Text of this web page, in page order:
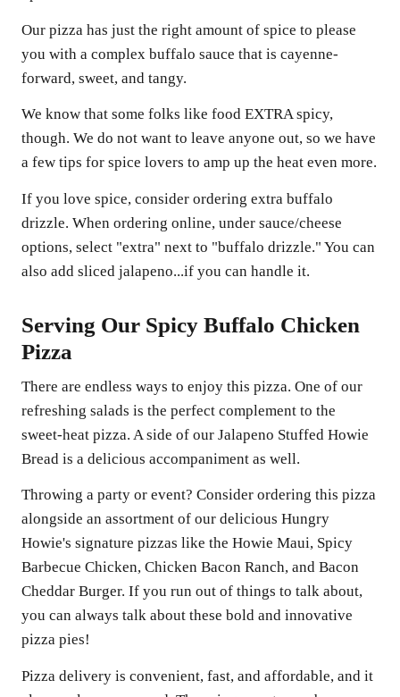
Our pizza has just the right amount of spice to please
you with a complex buffalo sauce that is cayenne-
forward, sweet, and tangy.
We know that some folks like food EXTRA spicy,
though. We do not want to leave anyone out, so we have
a few tips for spice lovers to amp up the heat even more.
If you love spice, consider ordering extra buffalo
drizzle. When ordering online, under sauce/cheese
options, select "extra" next to "buffalo drizzle." You can
also add sliced jalapeno...if you can handle it.
Serving Our Spicy Buffalo Chicken
Pizza
There are endless ways to enjoy this pizza. One of our
refreshing salads is the perfect complement to the
sweet-heat pizza. A side of our Jalapeno Stuffed Howie
Bread is a delicious accompaniment as well.
Throwing a party or event? Consider ordering this pizza
alongside an assortment of our delicious Hungry
Howie's signature pizzas like the Howie Maui, Spicy
Barbecue Chicken, Chicken Bacon Ranch, and Bacon
Cheddar Burger. If you run out of things to talk about,
you can always talk about these bold and innovative
pizza pies!
Pizza delivery is convenient, fast, and affordable, and it